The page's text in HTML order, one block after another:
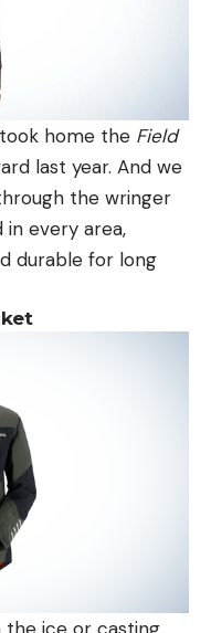
home the Field
last year. And we
the wringer
in every area,
durable for long